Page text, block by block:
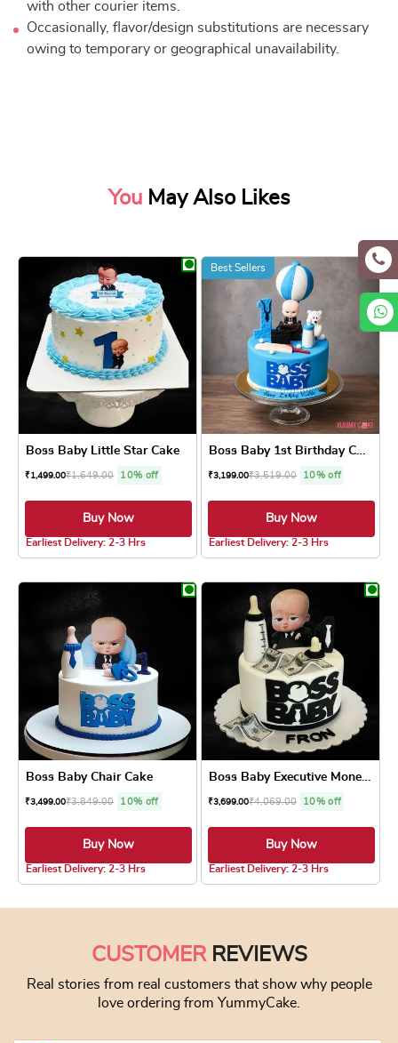
with other courier items.
Occasionally, flavor/design substitutions are necessary
owing to temporary or geographical unavailability.
You May Also Likes
Boss Baby Little Star Cake
₹1,499.00₹1,649.00 10% off
Buy Now
Earliest Delivery: 2-3 Hrs
Best Sellers
Boss Baby 1st Birthday Cake
₹3,199.00₹3,519.00 10% off
Buy Now
Earliest Delivery: 2-3 Hrs
Boss Baby Chair Cake
₹3,499.00₹3,849.00 10% off
Buy Now
Earliest Delivery: 2-3 Hrs
₹3,699.00₹4,069.00 10% off
Buy Now
Earliest Delivery: 2-3 Hrs
CUSTOMERREVIEWS
Real stories from real customers that show why people
love ordering from YummyCake.